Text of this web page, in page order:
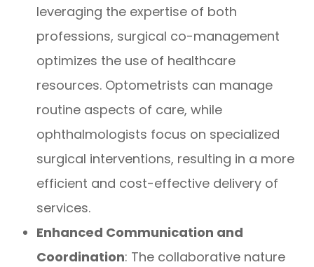
leveraging the expertise of both
professions, surgical co-management
optimizes the use of healthcare
resources. Optometrists can manage
routine aspects of care, while
ophthalmologists focus on specialized
surgical interventions, resulting in a more
efficient and cost-effective delivery of
services.
Enhanced Communication and
Coordination: The collaborative nature